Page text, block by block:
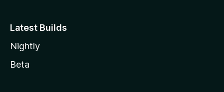
Latest Builds
Nightly
Beta